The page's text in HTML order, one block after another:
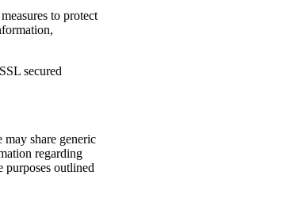
to protect
secured
share generic
regarding
purposes outlined